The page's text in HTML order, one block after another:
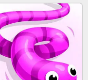
BESTIE WARS